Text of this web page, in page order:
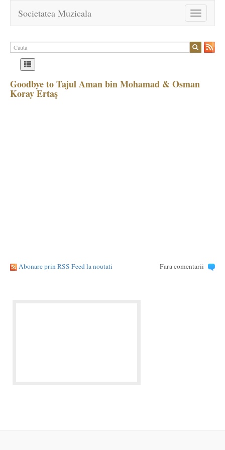
Toggle
navigation
Societatea Muzicala
Goodbye to Tajul Aman bin Mohamad & Osman
Koray Ertaş
Abonare prin RSS Feed la noutati Fara comentarii